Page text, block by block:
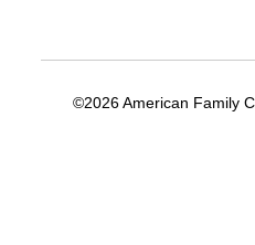
©2026 American Family